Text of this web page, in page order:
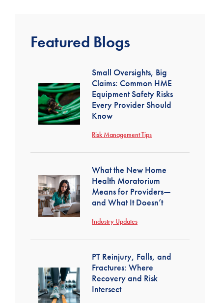
Featured Blogs
Small Oversights, Big
Claims: Common HME
Equipment Safety Risks
Every Provider Should
Know
Risk Management Tips
What the New Home
Health Moratorium
Means for Providers—
and What It Doesn’t
Industry Updates
PT Reinjury, Falls, and
Fractures: Where
Recovery and Risk
Intersect